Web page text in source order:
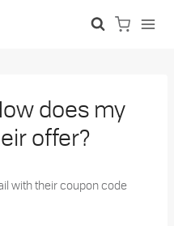
does my
offer?
with their coupon code